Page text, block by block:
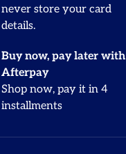
never store your card
details.
Buy now, pay later with
Afterpay
Shop now, pay it in 4
installments